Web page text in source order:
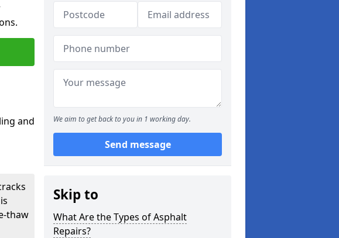
and
thaw
We aim to get back to you in 1 working day.
Send message
Skip to
What Are the Types of Asphalt
Repairs?